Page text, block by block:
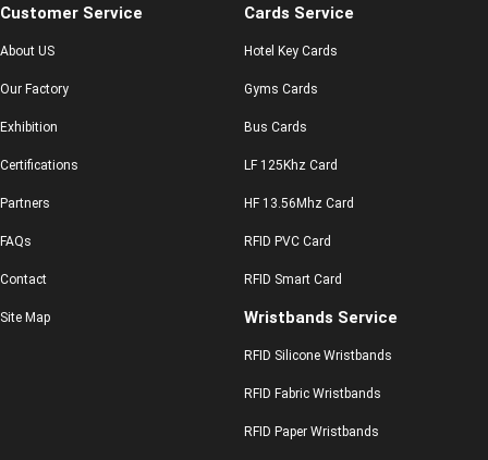
Customer Service
About US
Our Factory
Exhibition
Certifications
Partners
FAQs
Contact
Site Map
Cards Service
Hotel Key Cards
Gyms Cards
Bus Cards
LF 125Khz Card
HF 13.56Mhz Card
RFID PVC Card
RFID Smart Card
Wristbands Service
RFID Silicone Wristbands
RFID Fabric Wristbands
RFID Paper Wristbands